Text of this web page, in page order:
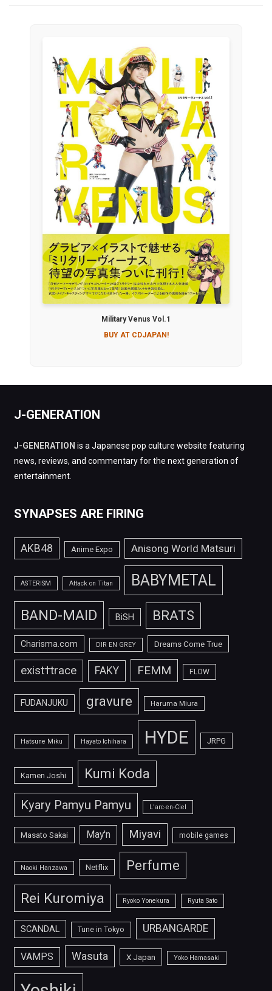
Military Venus Vol.1
BUY AT CDJAPAN!
J-GENERATION
J-GENERATION is a Japanese pop culture website featuring
news, reviews, and commentary for the next generation of
entertainment.
SYNAPSES ARE FIRING
AKB48 Anime Expo Anisong World Matsuri
ASTERISM Attack on Titan BABYMETAL
BAND-MAID BiSH BRATS
Charisma.com DIR EN GREY Dreams Come True
exist†trace FAKY FEMM FLOW
FUDANJUKU gravure Haruma Miura
Hatsune Miku Hayato Ichihara HYDE JRPG
Kamen Joshi Kumi Koda
Kyary Pamyu Pamyu L'arc-en-Ciel
Masato Sakai May'n Miyavi mobile games
Naoki Hanzawa Netflix Perfume
Rei Kuromiya Ryoko Yonekura Ryuta Sato
SCANDAL Tune in Tokyo URBANGARDE
VAMPS Wasuta X Japan Yoko Hamasaki